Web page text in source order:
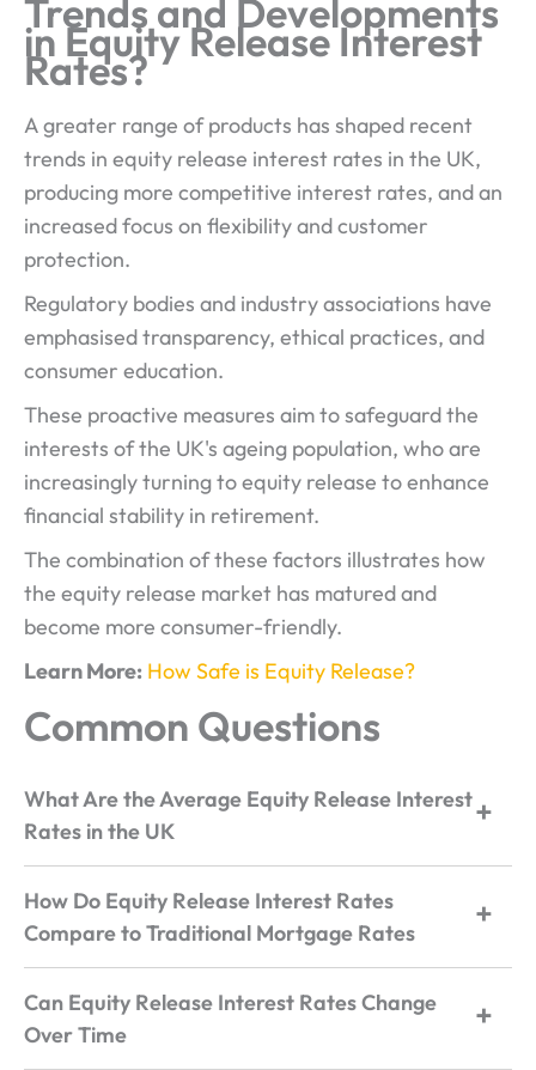
Trends and Developments
in Equity Release Interest
Rates?
A greater range of products has shaped recent
trends in equity release interest rates in the UK,
producing more competitive interest rates, and an
increased focus on flexibility and customer
protection.
Regulatory bodies and industry associations have
emphasised transparency, ethical practices, and
consumer education.
These proactive measures aim to safeguard the
interests of the UK's ageing population, who are
increasingly turning to equity release to enhance
financial stability in retirement.
The combination of these factors illustrates how
the equity release market has matured and
become more consumer-friendly.
Learn More: How Safe is Equity Release?
Common Questions
What Are the Average Equity Release Interest
Rates in the UK
How Do Equity Release Interest Rates
Compare to Traditional Mortgage Rates
Can Equity Release Interest Rates Change
Over Time